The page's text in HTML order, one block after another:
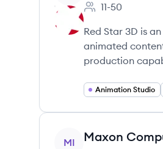
Employee count:
11-50
Red Star 3D is
animated
production
Animation Studio
View company
MI Maxon